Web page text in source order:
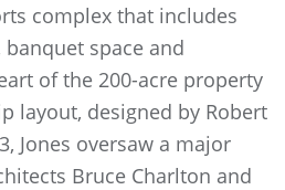
complex that includes
space and
of the 200-acre property
layout, designed by Robert
Jones oversaw a major
Bruce Charlton and